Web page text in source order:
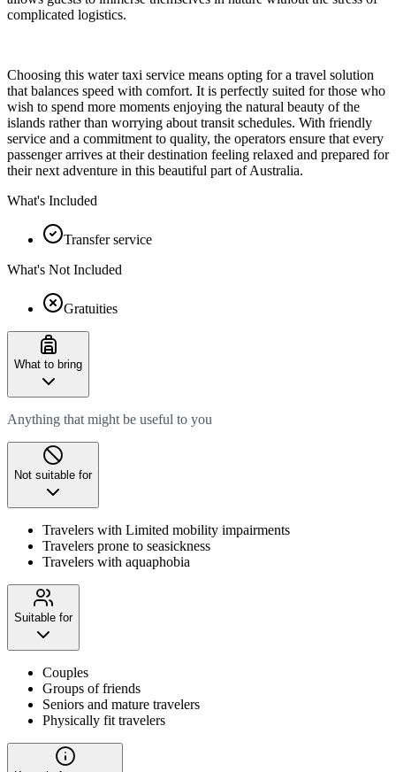
complicated logistics.
Choosing this water taxi service means opting for a travel solution
that balances speed with comfort. It is perfectly suited for those who
wish to spend more moments enjoying the natural beauty of the
islands rather than worrying about transit schedules. With friendly
service and a commitment to quality, the operators ensure that every
passenger arrives at their destination feeling relaxed and prepared for
their next adventure in this beautiful part of Australia.
What's Included
Transfer service
What's Not Included
Gratuities
What to bring
Anything that might be useful to you
Not suitable for
Travelers with Limited mobility impairments
Travelers prone to seasickness
Travelers with aquaphobia
Suitable for
Couples
Groups of friends
Seniors and mature travelers
Physically fit travelers